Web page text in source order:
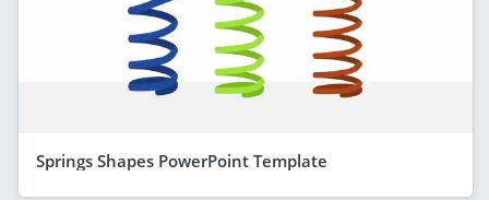
Springs Shapes PowerPoint Template